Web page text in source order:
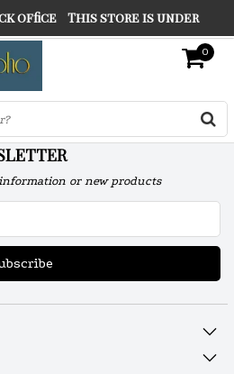
FANCY DRESS IN TOWN
SO HIGH SILVER 0
or new products
office This store is under
placed will not be honored or